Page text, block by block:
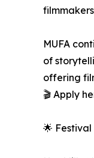
MUFA
of
offering
🎬 Apply
🌟